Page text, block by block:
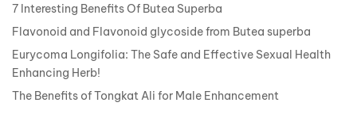
7 Interesting Benefits Of Butea Superba
Flavonoid and Flavonoid glycoside from Butea superba
Eurycoma Longifolia: The Safe and Effective Sexual Health
Enhancing Herb!
The Benefits of Tongkat Ali for Male Enhancement